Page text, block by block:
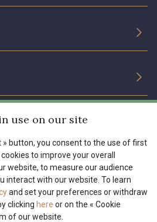
questions
FR EN
use on our site
» button, you consent to the use of first
to improve your overall
website, to measure our audience
interact with our website. To learn
and set your preferences or withdraw
clicking here or on the « Cookie
of our website.